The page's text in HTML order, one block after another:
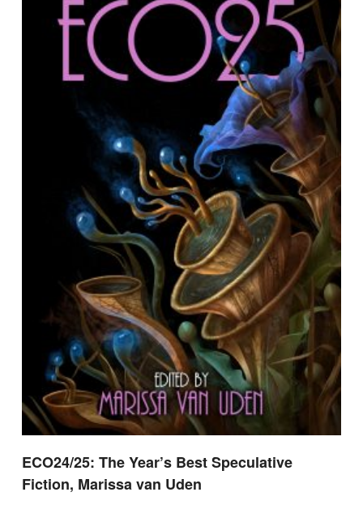
ECO24/25: The Year’s Best Speculative
Fiction, Marissa van Uden